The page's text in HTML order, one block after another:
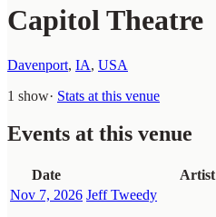
Capitol Theatre
Davenport, IA, USA
1 show· Stats at this venue
Events at this venue
Date
Artist
Nov 7, 2026 Jeff Tweedy